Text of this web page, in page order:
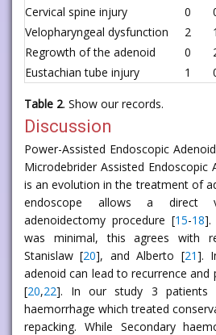
Cervical spine injury
0
Velopharyngeal dysfunction
2 1
Regrowth of the adenoid
0
Eustachian tube injury
1
Table 2. Show our records.
Discussion
Power-Assisted Endoscopic
Microdebrider Assisted Endoscopic
is an evolution in the treatment of
endoscope allows a direct
adenoidectomy procedure [15-18].
was minimal, this agrees with
Stanislaw [20], and Alberto [21].
adenoid can lead to recurrence and
[20,22]. In our study 3 patients
haemorrhage which treated
repacking. While Secondary